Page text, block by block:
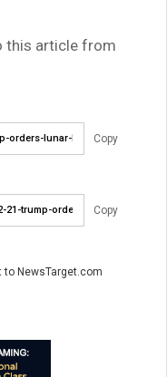
this article from
Copy
Copy
NewsTarget.com